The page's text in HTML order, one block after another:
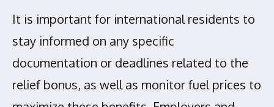
It is important for international residents to
stay informed on any specific
documentation or deadlines related to the
relief bonus, as well as monitor fuel prices to